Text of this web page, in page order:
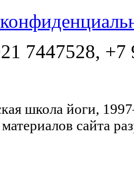
7447528, +7
школа йоги,
сайта